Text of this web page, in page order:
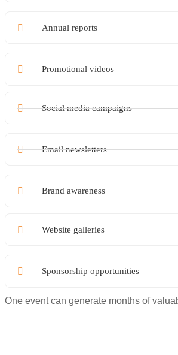
Annual reports
Promotional videos
Social media campaigns
Email newsletters
Brand awareness
Website galleries
Sponsorship opportunities
One event can generate months of